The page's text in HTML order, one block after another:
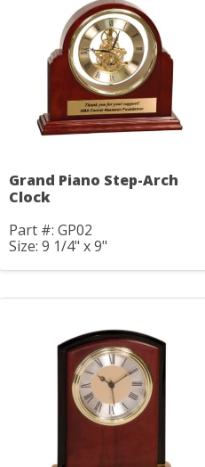
Grand Piano Step-Arch
Clock
Part #: GP02
Size: 9 1/4" x 9"